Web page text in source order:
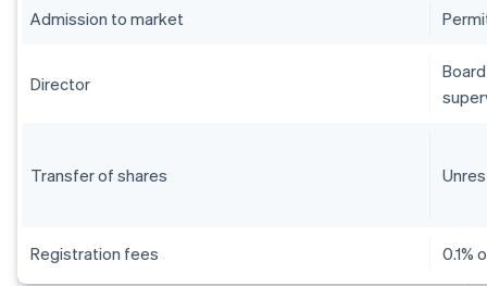
Admission to market
Director
Transfer of shares
Registration fees 0.1%